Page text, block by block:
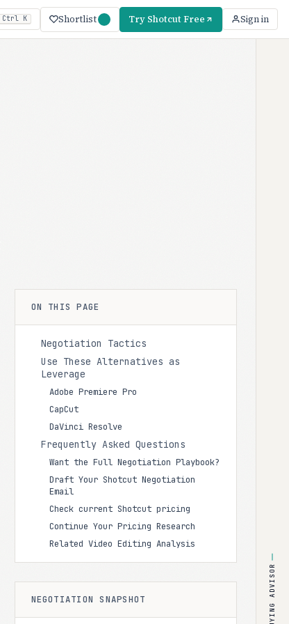
Ctrl K Shortlist Try Shotcut Free Sign in
ON THIS PAGE
Negotiation Tactics
Use These Alternatives as
Leverage
Adobe Premiere Pro
CapCut
DaVinci Resolve
Frequently Asked Questions
Want the Full Negotiation Playbook?
Draft Your Shotcut Negotiation
Email
Check current Shotcut pricing
Continue Your Pricing Research
Related Video Editing Analysis
NEGOTIATION SNAPSHOT BUYING ADVISOR